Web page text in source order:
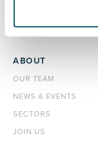
REGISTER CV
ABOUT
OUR TEAM
NEWS & EVENTS
SECTORS
JOIN US